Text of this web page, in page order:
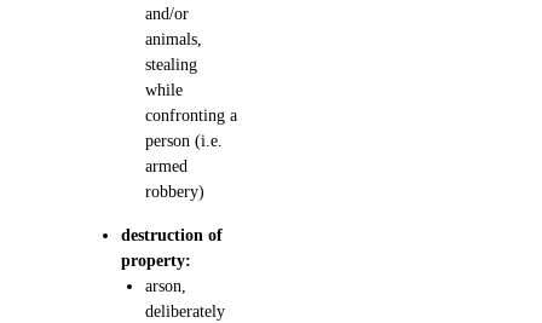
and/or
animals,
stealing
while
confronting a
person (i.e.
armed
robbery)
destruction of
property:
arson,
deliberately